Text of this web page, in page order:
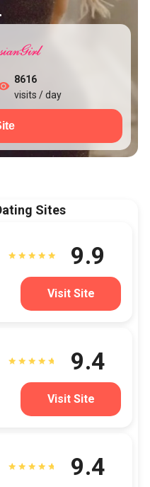
8616
visits / day
Sites
9.9
Visit Site
9.4
Visit Site
9.4